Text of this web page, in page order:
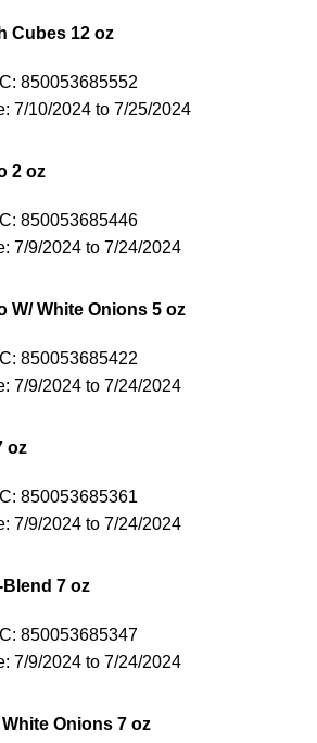
Cubes 12 oz
850053685552
7/10/2024 to 7/25/2024
2 oz
850053685446
7/9/2024 to 7/24/2024
W/ White Onions 5 oz
850053685422
7/9/2024 to 7/24/2024
oz
850053685361
7/9/2024 to 7/24/2024
Blend 7 oz
850053685347
7/9/2024 to 7/24/2024
Onions 7 oz